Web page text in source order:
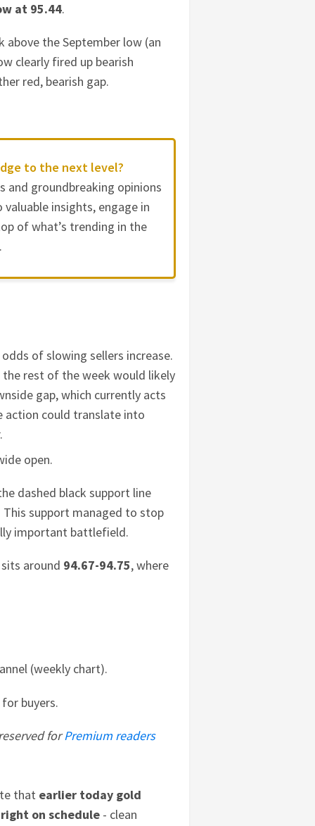
at 95.44.
above the September low (an
clearly fired up bearish
red, bearish gap.
to the next level?
and groundbreaking opinions
insights, engage in
of what’s trending in the
of slowing sellers increase.
rest of the week would likely
gap, which currently acts
action could translate into
open.
dashed black support line
This support managed to stop
important battlefield.
around 94.67-94.75, where
(weekly chart).
buyers.
forPremium readers
that earlier today gold
on schedule - clean